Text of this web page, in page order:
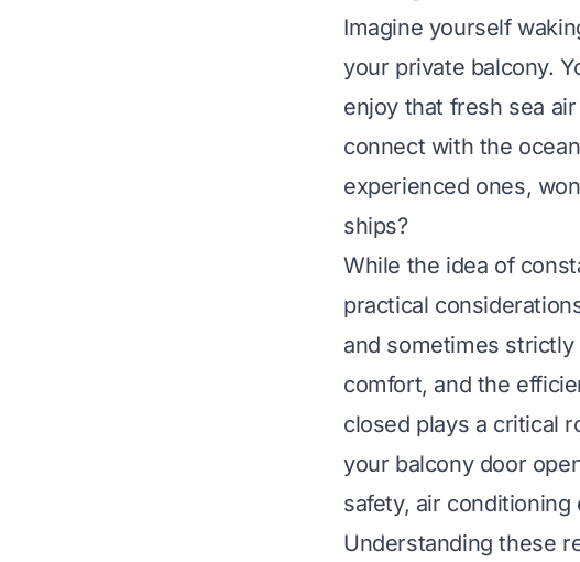
Imagine yourself
your private balcony.
enjoy that fresh sea
connect with the
experienced ones,
ships?
While the idea of
practical
and sometimes
comfort, and the
closed plays a critical
your balcony door
safety, air
Understanding these